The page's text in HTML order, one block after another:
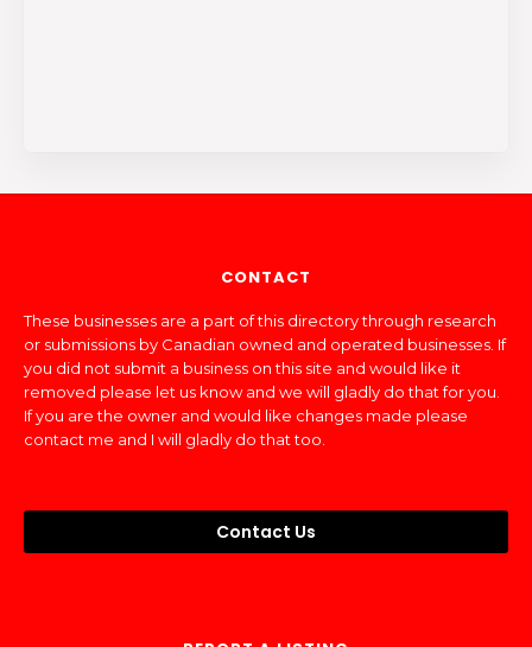
CONTACT
These businesses are a part of this directory through research
or submissions by Canadian owned and operated businesses. If
you did not submit a business on this site and would like it
removed please let us know and we will gladly do that for you.
If you are the owner and would like changes made please
contact me and I will gladly do that too.
Contact Us